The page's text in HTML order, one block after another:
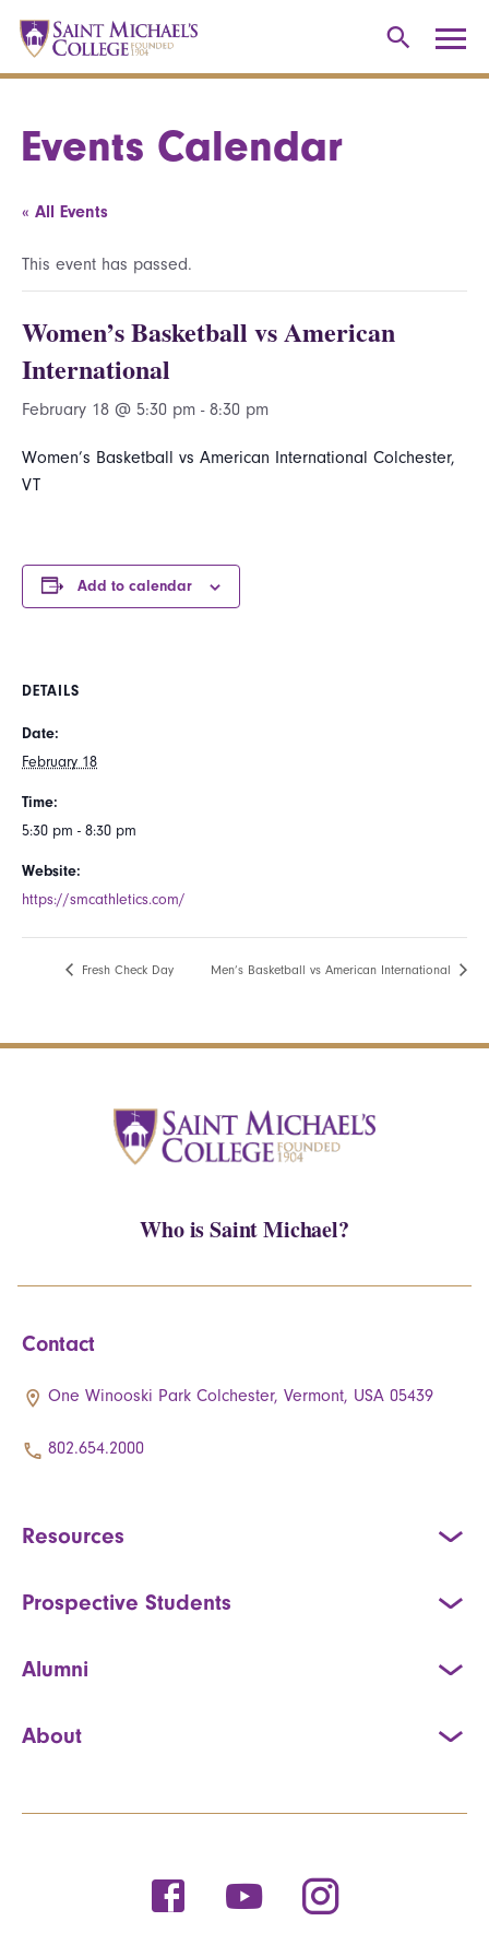
Events Calendar
« All Events
This event has passed.
Women’s Basketball vs American
International
February 18 @ 5:30 pm - 8:30 pm
Women’s Basketball vs American International Colchester,
VT
Add to calendar
DETAILS
Date:
February 18
Time:
5:30 pm - 8:30 pm
Website:
https://smcathletics.com/
Fresh Check Day Men’s Basketball vs American International
Who is Saint Michael?
Contact
One Winooski Park Colchester, Vermont, USA 05439
802.654.2000
Resources
Prospective Students
Alumni
About